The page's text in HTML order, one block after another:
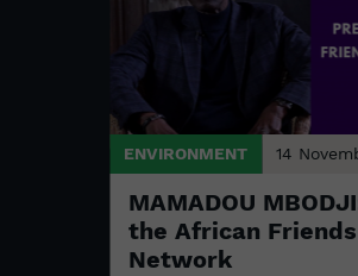
ENVIRONMENT 14
MAMADOU
the African
Network